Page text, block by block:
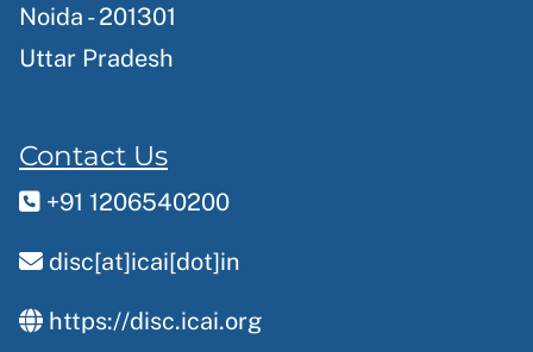
Noida - 201301
Uttar Pradesh
Contact Us
+91 1206540200
disc[at]icai[dot]in
https://disc.icai.org